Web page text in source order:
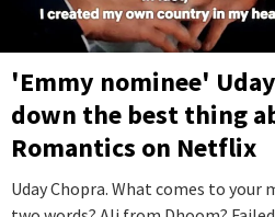
'Emmy nominee'
down the best thing
Romantics on Netflix
Uday Chopra. What comes to your